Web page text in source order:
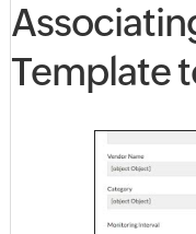
Template